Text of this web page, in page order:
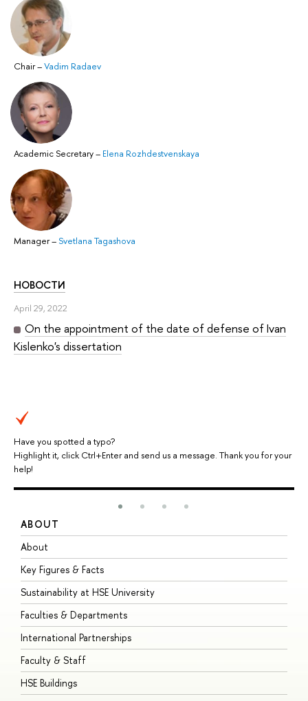
Chair–Vadim Radaev
Academic Secretary– Elena Rozhdestvenskaya
Manager– Svetlana Tagashova
НОВОСТИ
April 29, 2022
On the appointment of the date of defense of Ivan
Kislenko's dissertation
Have you spotted a typo?
Highlight it, click Ctrl+Enter and send us a message. Thank you for your
help!
ABOUT
About
Key Figures & Facts
Sustainability at HSE University
Faculties & Departments
International Partnerships
Faculty & Staff
HSE Buildings